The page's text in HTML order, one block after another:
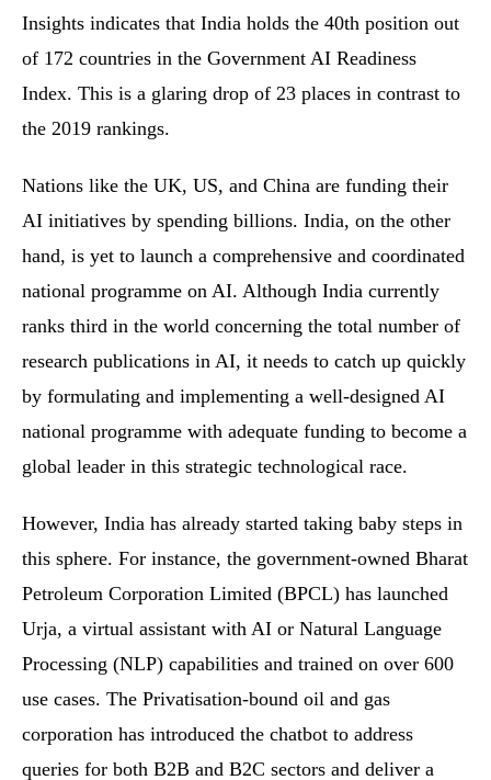
Insights indicates that India holds the 40th position out
of 172 countries in the Government AI Readiness
Index. This is a glaring drop of 23 places in contrast to
the 2019 rankings.
Nations like the UK, US, and China are funding their
AI initiatives by spending billions. India, on the other
hand, is yet to launch a comprehensive and coordinated
national programme on AI. Although India currently
ranks third in the world concerning the total number of
research publications in AI, it needs to catch up quickly
by formulating and implementing a well-designed AI
national programme with adequate funding to become a
global leader in this strategic technological race.
However, India has already started taking baby steps in
this sphere. For instance, the government-owned Bharat
Petroleum Corporation Limited (BPCL) has launched
Urja, a virtual assistant with AI or Natural Language
Processing (NLP) capabilities and trained on over 600
use cases. The Privatisation-bound oil and gas
corporation has introduced the chatbot to address
queries for both B2B and B2C sectors and deliver a